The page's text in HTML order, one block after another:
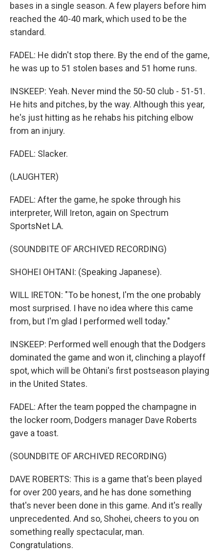
bases in a single season. A few players before him
reached the 40-40 mark, which used to be the
standard.
FADEL: He didn't stop there. By the end of the game,
he was up to 51 stolen bases and 51 home runs.
INSKEEP: Yeah. Never mind the 50-50 club - 51-51.
He hits and pitches, by the way. Although this year,
he's just hitting as he rehabs his pitching elbow
from an injury.
FADEL: Slacker.
(LAUGHTER)
FADEL: After the game, he spoke through his
interpreter, Will Ireton, again on Spectrum
SportsNet LA.
(SOUNDBITE OF ARCHIVED RECORDING)
SHOHEI OHTANI: (Speaking Japanese).
WILL IRETON: "To be honest, I'm the one probably
most surprised. I have no idea where this came
from, but I'm glad I performed well today."
INSKEEP: Performed well enough that the Dodgers
dominated the game and won it, clinching a playoff
spot, which will be Ohtani's first postseason playing
in the United States.
FADEL: After the team popped the champagne in
the locker room, Dodgers manager Dave Roberts
gave a toast.
(SOUNDBITE OF ARCHIVED RECORDING)
DAVE ROBERTS: This is a game that's been played
for over 200 years, and he has done something
that's never been done in this game. And it's really
unprecedented. And so, Shohei, cheers to you on
something really spectacular, man.
Congratulations.